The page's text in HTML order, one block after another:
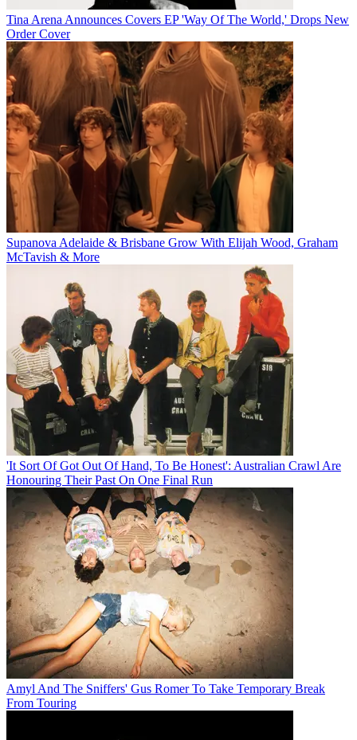
Tina Arena Announces Covers EP 'Way Of The World,' Drops New
Order Cover
Supanova Adelaide & Brisbane Grow With Elijah Wood, Graham
McTavish & More
'It Sort Of Got Out Of Hand, To Be Honest': Australian Crawl Are
Honouring Their Past On One Final Run
Amyl And The Sniffers' Gus Romer To Take Temporary Break
From Touring